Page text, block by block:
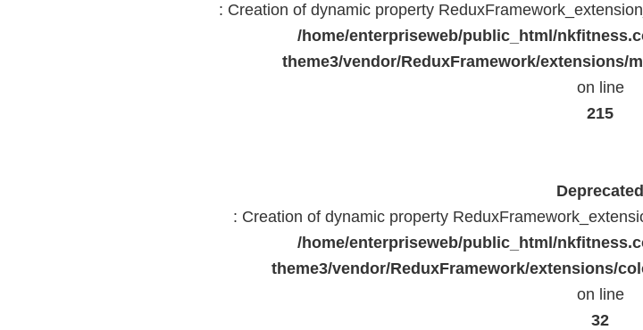
: Creation of dynamic property
/home/enterpriseweb/public_html/
theme3/vendor/ReduxFramework/extensions/
on line
215
Deprecated
: Creation of dynamic property
/home/enterpriseweb/public_html/
theme3/vendor/ReduxFramework/extensions/
on line
32